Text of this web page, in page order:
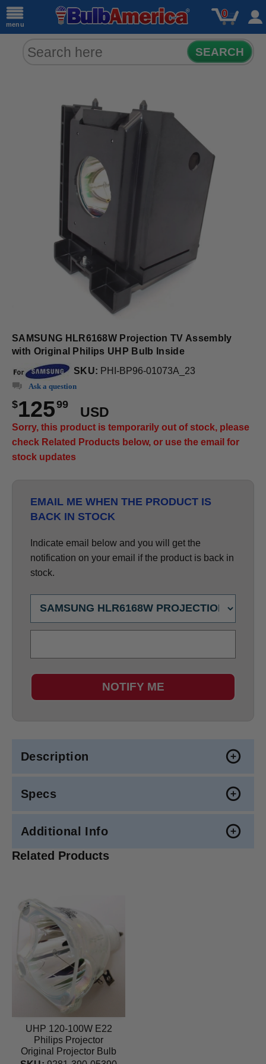
menu
0
SEARCH
SAMSUNG HLR6168W Projection TV Assembly
with Original Philips UHP Bulb Inside
SKU: PHI-BP96-01073A_23
Ask a question
$12599
USD
Sorry, this product is temporarily out of stock, please
check Related Products below, or use the email for
stock updates
EMAIL ME WHEN THE PRODUCT IS
BACK IN STOCK
Indicate email below and you will get the
notification on your email if the product is back in
stock.
NOTIFY ME
Description
Specs
Additional Info
Related Products
UHP 120-100W E22
Philips Projector
Original Projector Bulb